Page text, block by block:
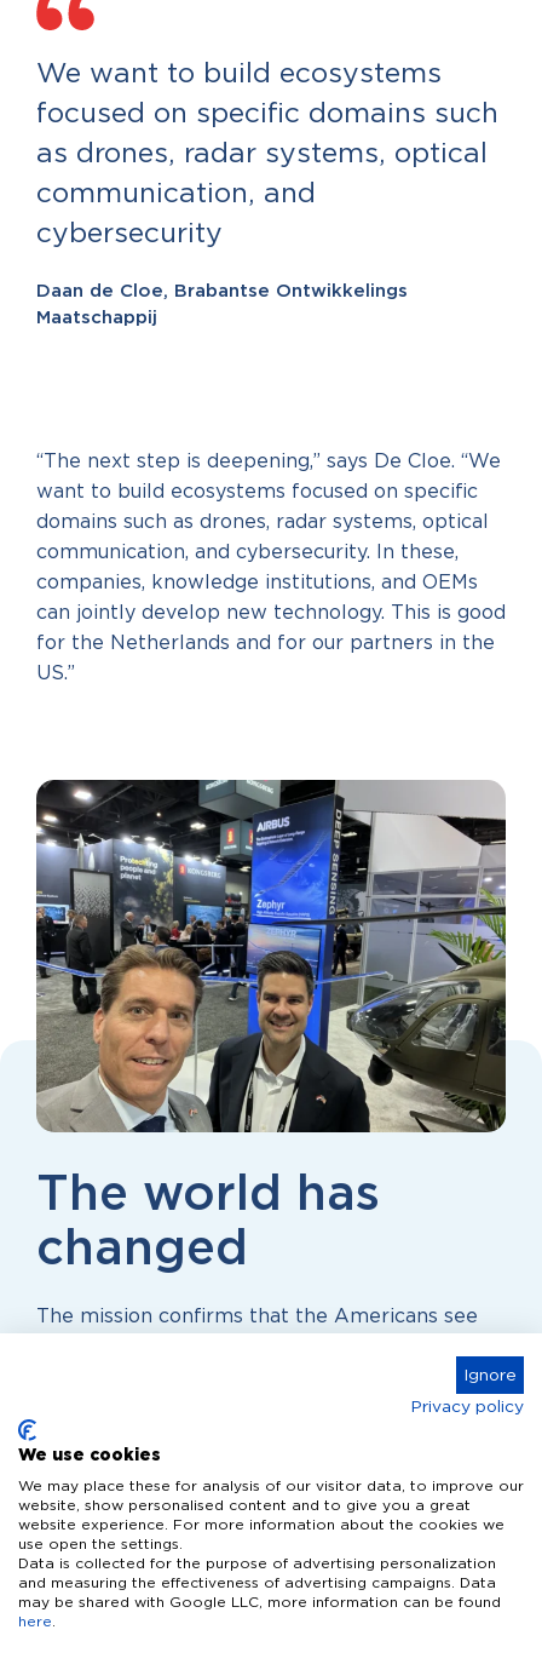
We want to build ecosystems
focused on specific domains such
as drones, radar systems, optical
communication, and
cybersecurity
Daan de Cloe, Brabantse Ontwikkelings
Maatschappij
“The next step is deepening,” says De Cloe. “We
want to build ecosystems focused on specific
domains such as drones, radar systems, optical
communication, and cybersecurity. In these,
companies, knowledge institutions, and OEMs
can jointly develop new technology. This is good
for the Netherlands and for our partners in the
US.”
The world has
changed
The mission confirms that the Americans see
source of innovation. “The world has changed,”Ignore
Privacy policy
We use cookies
We may place these for analysis of our visitor data, to improve our
website, show personalised content and to give you a great
website experience. For more information about the cookies we
use open the settings.
Data is collected for the purpose of advertising personalization
and measuring the effectiveness of advertising campaigns. Data
may be shared with Google LLC, more information can be found
here